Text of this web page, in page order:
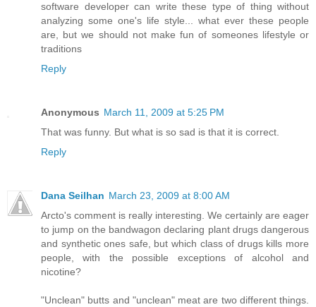
software developer can write these type of thing without
analyzing some one's life style... what ever these people
are, but we should not make fun of someones lifestyle or
traditions
Reply
Anonymous March 11, 2009 at 5:25 PM
That was funny. But what is so sad is that it is correct.
Reply
Dana Seilhan March 23, 2009 at 8:00 AM
Arcto's comment is really interesting. We certainly are eager
to jump on the bandwagon declaring plant drugs dangerous
and synthetic ones safe, but which class of drugs kills more
people, with the possible exceptions of alcohol and
nicotine?
"Unclean" butts and "unclean" meat are two different things.